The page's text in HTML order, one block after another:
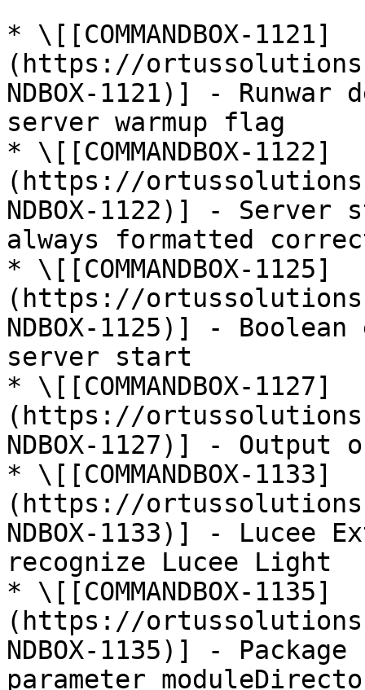
* \[[COMMANDBOX-1121]
(https://
NDBOX-1121)] - Runwar
server warmup flag
* \[[COMMANDBOX-1122]
(https://
NDBOX-1122)] -
always formatted
* \[[COMMANDBOX-1125]
(https://
NDBOX-1125)] -
server start
* \[[COMMANDBOX-1127]
(https://
NDBOX-1127)] -
* \[[COMMANDBOX-1133]
(https://
NDBOX-1133)] -
recognize Lucee Light
* \[[COMMANDBOX-1135]
(https://
NDBOX-1135)] -
parameter